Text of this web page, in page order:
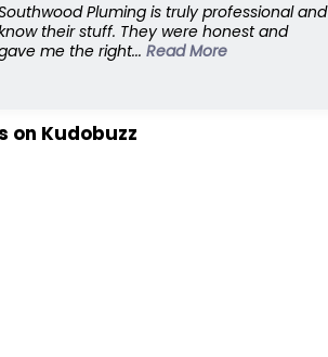
Pluming is truly professional and
their stuff. They were honest and
me the right... Read More
on Kudobuzz